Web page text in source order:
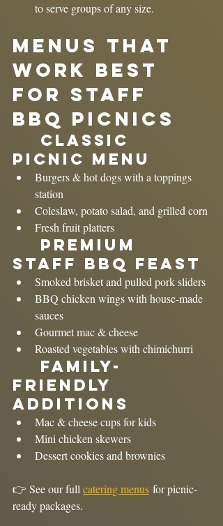
to serve groups of any size.
Menus That
Work Best
for Staff
BBQ Picnics
Picnic Menu
Burgers & hot dogs with a toppings
station
Coleslaw, potato salad, and grilled corn
Fresh fruit platters
Staff BBQ Feast
Smoked brisket and pulled pork sliders
BBQ chicken wings with house-made
sauces
Gourmet mac & cheese
Roasted vegetables with chimichurri
Friendly
Additions
Mac & cheese cups for kids
Mini chicken skewers
Dessert cookies and brownies
👉 See our full catering menus for picnic-
ready packages.